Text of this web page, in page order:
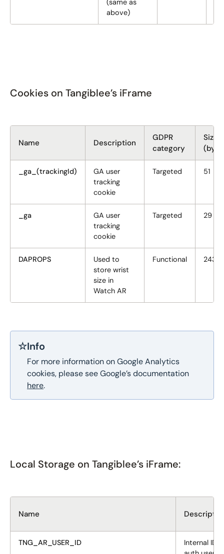
(same as
above)
Cookies on Tangiblee’s iFrame
Name Description
GDPR
category
Size
_ga_(trackingId)
GA user
tracking
cookie
Targeted 51
_ga
GA user
tracking
cookie
Targeted 29
DAPROPS
Used to
store wrist
size in
Watch AR
Functional 243
☆Info
For more information on Google Analytics
cookies, please see Google’s documentation
here.
Local Storage on Tangiblee’s iFrame:
Name
TNG_AR_USER_ID
Internal ID